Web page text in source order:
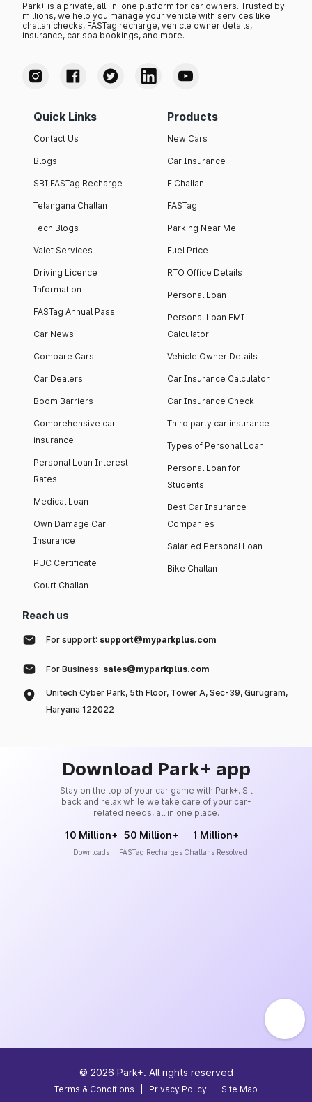
Park+ is a private, all-in-one platform for car owners. Trusted by
millions, we help you manage your vehicle with services like
challan checks, FASTag recharge, vehicle owner details,
insurance, car spa bookings, and more.
Quick Links
Contact Us
Blogs
SBI FASTag Recharge
Telangana Challan
Tech Blogs
Valet Services
Driving Licence
Information
FASTag Annual Pass
Car News
Compare Cars
Car Dealers
Boom Barriers
Comprehensive car
insurance
Personal Loan Interest
Rates
Medical Loan
Own Damage Car
Insurance
PUC Certificate
Court Challan
Products
New Cars
Car Insurance
E Challan
FASTag
Parking Near Me
Fuel Price
RTO Office Details
Personal Loan
Personal Loan EMI
Calculator
Vehicle Owner Details
Car Insurance Calculator
Car Insurance Check
Third party car insurance
Types of Personal Loan
Personal Loan for
Students
Best Car Insurance
Companies
Salaried Personal Loan
Bike Challan
Reach us
For support: support@myparkplus.com
For Business: sales@myparkplus.com
Unitech Cyber Park, 5th Floor, Tower A, Sec-39, Gurugram,
Haryana 122022
Download Park+ app
Stay on the top of your car game with Park+. Sit
back and relax while we take care of your car-
related needs, all in one place.
10 Million+
Downloads
50 Million+
FASTag Recharges
1 Million+
Challans Resolved
© 2026 Park+. All rights reserved
Terms & Conditions Privacy Policy Site Map